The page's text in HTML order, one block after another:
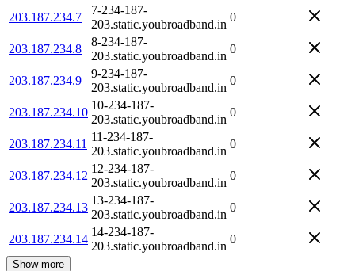
203.187.234.7
7-234-187-
203.static.youbroadband.in
0
203.187.234.8
8-234-187-
203.static.youbroadband.in
0
203.187.234.9
9-234-187-
203.static.youbroadband.in
0
203.187.234.10
10-234-187-
203.static.youbroadband.in
0
203.187.234.11
11-234-187-
203.static.youbroadband.in
0
203.187.234.12
12-234-187-
203.static.youbroadband.in
0
203.187.234.13
13-234-187-
203.static.youbroadband.in
0
203.187.234.14
14-234-187-
203.static.youbroadband.in
0
Show more